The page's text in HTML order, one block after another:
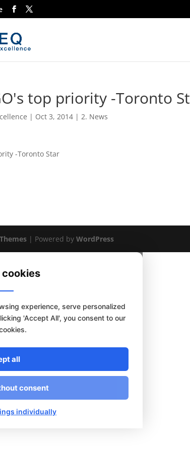
top priority -Toronto St
| Oct 3, 2014 |2. News
-Toronto Star
| Powered byWordPress
cookies
experience, serve personalized
'Accept All', you consent to our
all
consent
individually